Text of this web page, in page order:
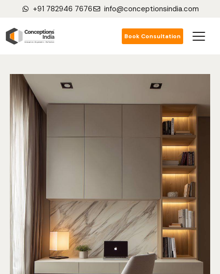
+91 782946 7676 info@conceptionsindia.com
Book Consultation